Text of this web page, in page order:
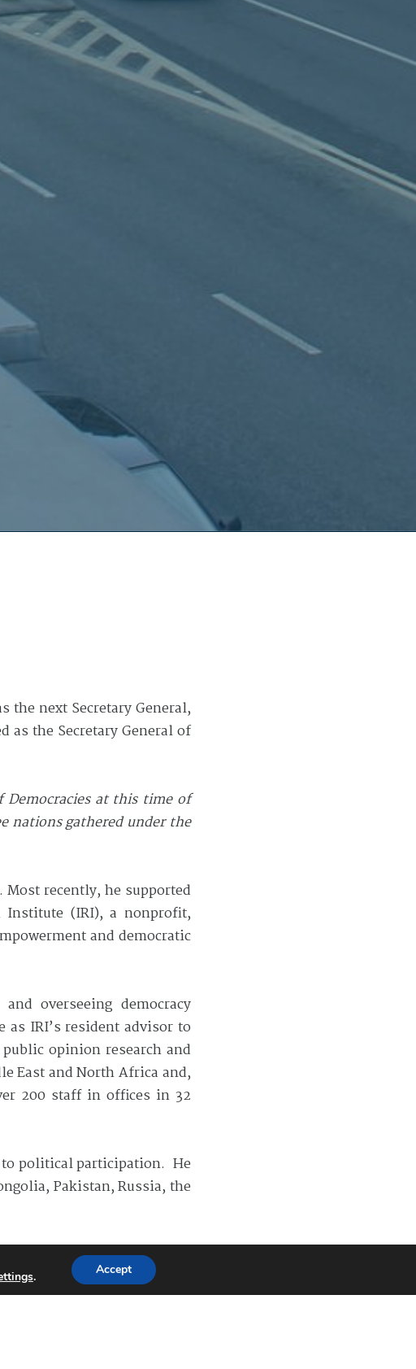
the next Secretary General,
as the Secretary General of
at this time of
nations gathered under the
recently, he supported
Institute (IRI), a nonprofit,
and democratic
overseeing democracy
IRI’s resident advisor to
opinion research and
East and North Africa and,
200 staff in offices in 32
to political participation. He
Pakistan, Russia, the
in political science.
. Accept